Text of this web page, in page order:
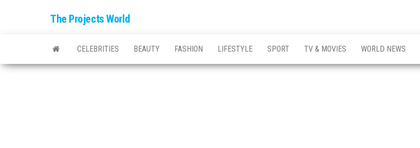
The Projects World
CELEBRITIES BEAUTY FASHION LIFESTYLE SPORT TV & MOVIES WORLD NEWS